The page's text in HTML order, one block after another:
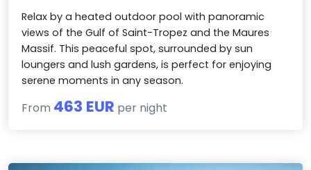
Relax by a heated outdoor pool with panoramic
views of the Gulf of Saint-Tropez and the Maures
Massif. This peaceful spot, surrounded by sun
loungers and lush gardens, is perfect for enjoying
serene moments in any season.
From 463 EUR per night